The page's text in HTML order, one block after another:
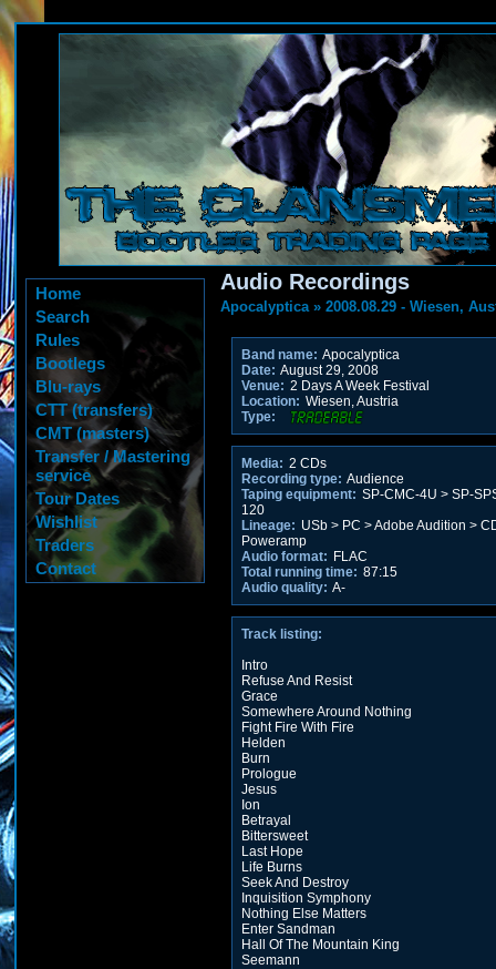
Home
Search
Rules
Bootlegs
Blu-rays
CTT (transfers)
CMT (masters)
Transfer / Mastering
service
Tour Dates
Wishlist
Traders
Contact
Audio Recordings
Apocalyptica» 2008.08.29 - Wiesen,
Band name: Apocalyptica
Date: August 29, 2008
Venue: 2 Days A Week Festival
Location: Wiesen, Austria
Type:
Media: 2 CDs
Recording type: Audience
Taping equipment: SP-CMC-4U > SP-
120
Lineage: USb > PC > Adobe Audition >
Poweramp
Audio format: FLAC
Total running time: 87:15
Audio quality: A-
Track listing:
Intro
Refuse And Resist
Grace
Somewhere Around Nothing
Fight Fire With Fire
Helden
Burn
Prologue
Jesus
Ion
Betrayal
Bittersweet
Last Hope
Life Burns
Seek And Destroy
Inquisition Symphony
Nothing Else Matters
Enter Sandman
Hall Of The Mountain King
Seemann